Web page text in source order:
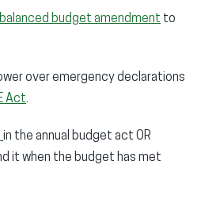
budget amendment to
over emergency declarations
Act.
in the annual budget act OR
it when the budget has met